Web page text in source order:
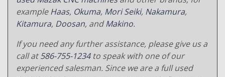
exampleHaas, Okuma, Mori Seiki, Nakamura,
Kitamura, Doosan, andMakino.
If you need any further assistance, please give us a
call at586-755-1234to speak with one of our
experienced salesman. Since we are a full used